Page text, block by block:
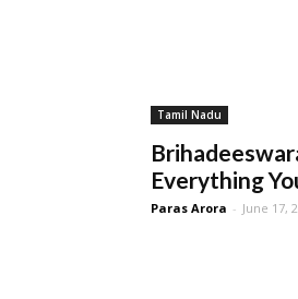
Tamil Nadu
Everything
Paras Arora - June 17,